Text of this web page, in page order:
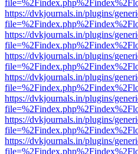
https://dvkjournals.in/plugins/
https://dvkjournals.in/plugins/
https://dvkjournals.in/plugins/
https://dvkjournals.in/plugins/
https://dvkjournals.in/plugins/
https://dvkjournals.in/plugins/
https://dvkjournals.in/plugins/